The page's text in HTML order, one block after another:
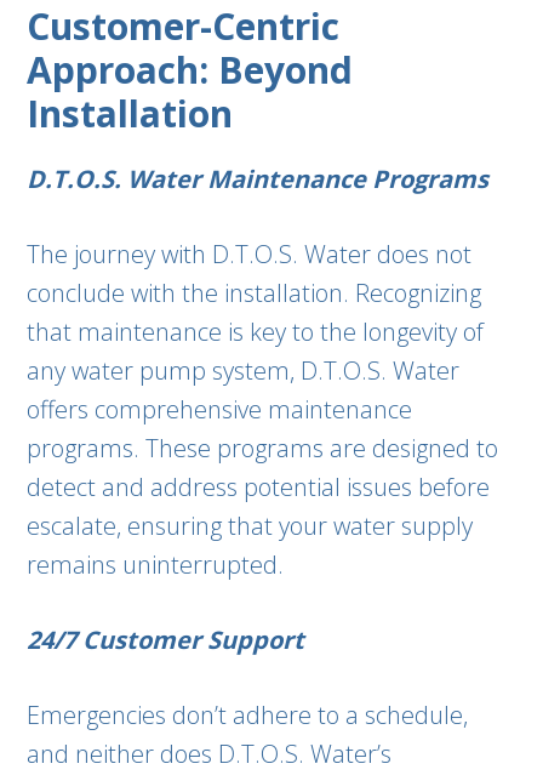
Customer-Centric
Approach: Beyond
Installation
D.T.O.S. Water Maintenance Programs
The journey with D.T.O.S. Water does not
conclude with the installation. Recognizing
that maintenance is key to the longevity of
any water pump system, D.T.O.S. Water
offers comprehensive maintenance
programs. These programs are designed to
detect and address potential issues before
escalate, ensuring that your water supply
remains uninterrupted.
24/7 Customer Support
Emergencies don’t adhere to a schedule,
and neither does D.T.O.S. Water’s